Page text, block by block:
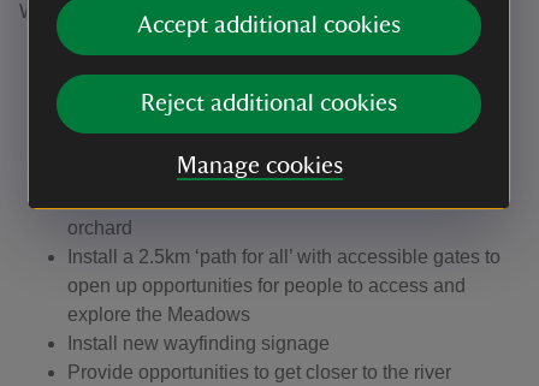
Accept additional cookies
Reject additional cookies
Manage cookies
We are aiming to:
Create 75 acres (equivalent to 37.5 football pitches)
of wildflower meadows
Develop over 5 acres (equivalent to 2.5 football
orchard
Install a 2.5km ‘path for all’ with accessible gates to
open up opportunities for people to access and
explore the Meadows
Install new wayfinding signage
Provide opportunities to get closer to the river